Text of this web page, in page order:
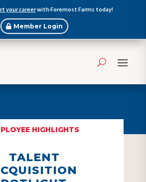
your careerwith Foremost Farms today!
Member Login
HIGHLIGHTS
TALENT